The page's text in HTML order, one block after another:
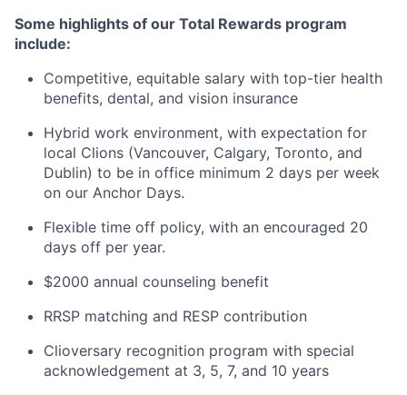
Some highlights of our Total Rewards program
include:
Competitive, equitable salary with top-tier health
benefits, dental, and vision insurance
Hybrid work environment, with expectation for
local Clions (Vancouver, Calgary, Toronto, and
Dublin) to be in office minimum 2 days per week
on our Anchor Days.
Flexible time off policy, with an encouraged 20
days off per year.
$2000 annual counseling benefit
RRSP matching and RESP contribution
Clioversary recognition program with special
acknowledgement at 3, 5, 7, and 10 years